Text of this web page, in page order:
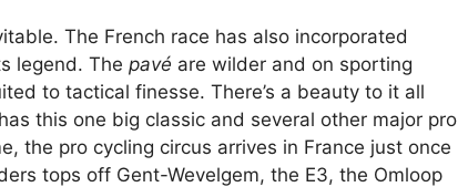
The French race has also incorporated
legend. The pavé are wilder and on sporting
to tactical finesse. There’s a beauty to it all
this one big classic and several other major pro
the pro cycling circus arrives in France just once
tops off Gent-Wevelgem, the E3, the Omloop